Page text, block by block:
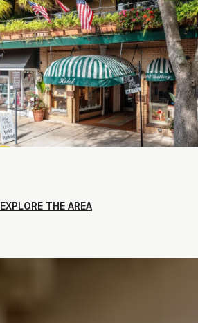
EXPLORE THE AREA